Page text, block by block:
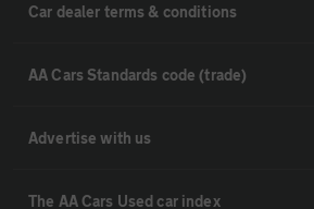
Car dealer terms & conditions
AA Cars Standards code (trade)
Advertise with us
The AA Cars Used car index